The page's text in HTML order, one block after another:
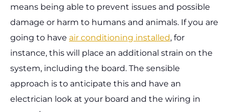
means being able to prevent issues and possible
damage or harm to humans and animals. If you are
going to have air conditioning installed, for
instance, this will place an additional strain on the
system, including the board. The sensible
approach is to anticipate this and have an
electrician look at your board and the wiring in